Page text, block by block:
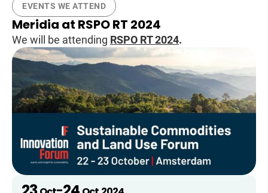
EVENTS WE ATTEND
Meridia at RSPO RT 2024
We will be attending RSPO RT 2024.